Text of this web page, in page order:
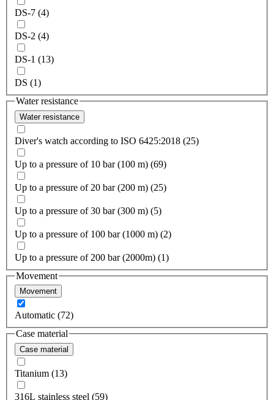
DS-7 (4)
DS-2 (4)
DS-1 (13)
DS (1)
Water resistance
Water resistance
Diver's watch according to ISO 6425:2018 (25)
Up to a pressure of 10 bar (100 m) (69)
Up to a pressure of 20 bar (200 m) (25)
Up to a pressure of 30 bar (300 m) (5)
Up to a pressure of 100 bar (1000 m) (2)
Up to a pressure of 200 bar (2000m) (1)
Movement
Movement
Automatic (72)
Case material
Case material
Titanium (13)
316L stainless steel (59)